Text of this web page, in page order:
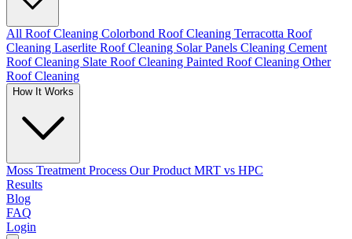
All Roof Cleaning Colorbond Roof Cleaning Terracotta Roof
Cleaning Laserlite Roof Cleaning Solar Panels Cleaning Cement
Roof Cleaning Slate Roof Cleaning Painted Roof Cleaning Other
Roof Cleaning
How It Works
Moss Treatment Process Our Product MRT vs HPC
Results
Blog
FAQ
Login